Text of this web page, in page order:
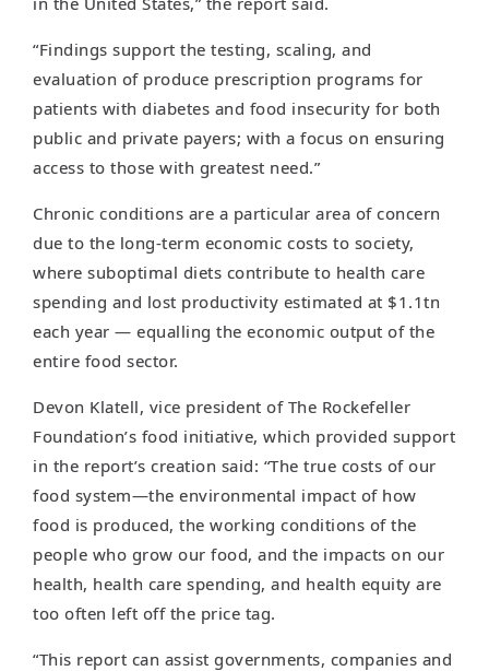
“Findings support the testing, scaling, and
evaluation of produce prescription programs for
patients with diabetes and food insecurity for both
public and private payers; with a focus on ensuring
access to those with greatest need.”
Chronic conditions are a particular area of concern
due to the long-term economic costs to society,
where suboptimal diets contribute to health care
spending and lost productivity estimated at $1.1tn
each year — equalling the economic output of the
entire food sector.
Devon Klatell, vice president of The Rockefeller
Foundation’s food initiative, which provided support
in the report’s creation said: “The true costs of our
food system—the environmental impact of how
food is produced, the working conditions of the
people who grow our food, and the impacts on our
health, health care spending, and health equity are
too often left off the price tag.
“This report can assist governments, companies and